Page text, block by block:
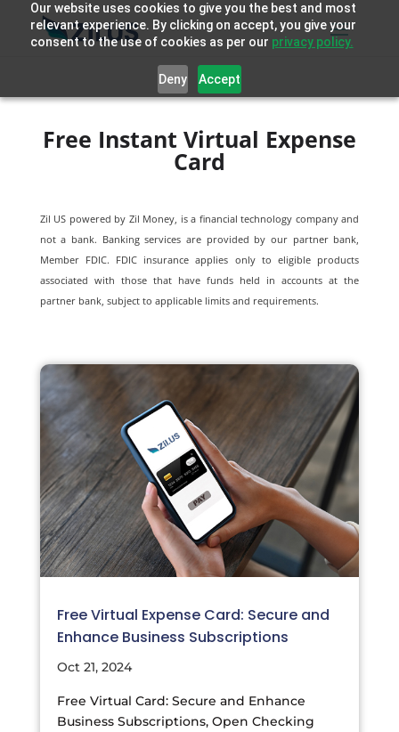
Our website uses cookies to give you the best and most
relevant experience. By clicking on accept, you give your
consent to the use of cookies as per our privacy policy.
Deny Accept
Free Instant Virtual Expense
Card
Zil US powered by Zil Money, is a financial technology company and
not a bank. Banking services are provided by our partner bank,
Member FDIC. FDIC insurance applies only to eligible products
associated with those that have funds held in accounts at the
partner bank, subject to applicable limits and requirements.
Free Virtual Expense Card: Secure and
Enhance Business Subscriptions
Oct 21, 2024
Free Virtual Card: Secure and Enhance
Business Subscriptions, Open Checking